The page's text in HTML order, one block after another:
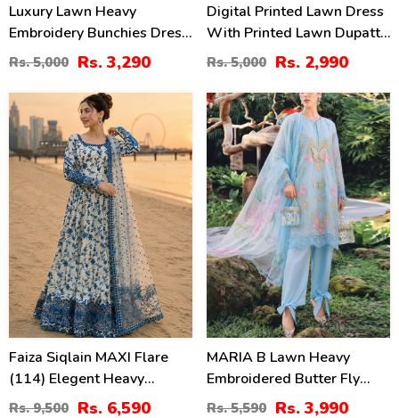
Luxury Lawn Heavy
Embroidery Bunchies Dress
With Chiffon Embroidered
Dupatta (Unstitched) (DRL-
2257)
Rs. 5,000 Rs. 3,290
Digital Printed Lawn Dress
With Printed Lawn Dupatta
& Printed Trouser
(Unstitched) (DRL-2168)
Rs. 5,000 Rs. 2,990
31%
Faiza Siqlain MAXI Flare
(114) Elegent Heavy
Embroidered Lawn With 4
Rs. 9,500 Rs. 6,590
29%
MARIA B Lawn Heavy
Embroidered Butter Fly
Design Dress With Chiffon
Rs. 5,590 Rs. 3,990